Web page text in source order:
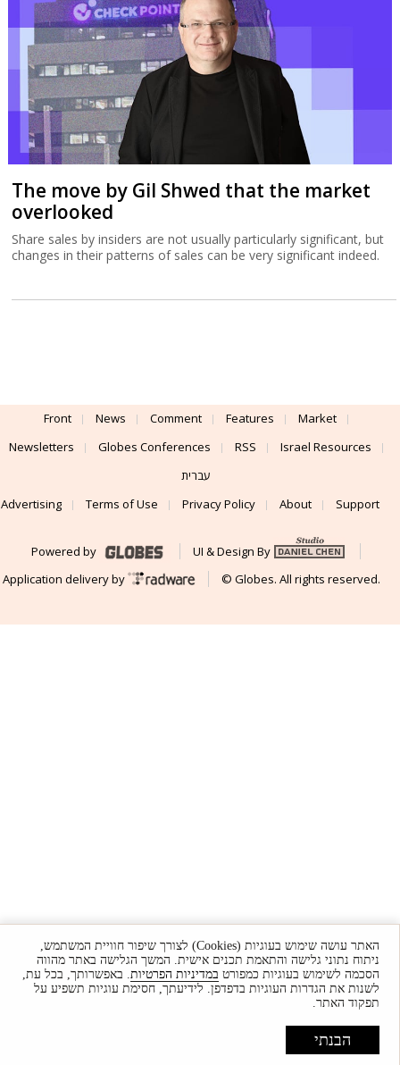
The move by Gil Shwed that the market
overlooked
Share sales by insiders are not usually particularly significant, but
changes in their patterns of sales can be very significant indeed.
Front News Comment Features
Market
Newsletters
Globes Conferences RSS
Israel Resources
עברית
Advertising
Terms of Use Privacy Policy About Support
Powered by
UI & Design By
Application delivery by
© Globes. All rights reserved.
האתר עושה שימוש בעוגיות (Cookies) לצורך שיפור חוויית המשתמש,
ניתוח נתוני גלישה והתאמת תכנים אישית. המשך הגלישה באתר מהווה
הסכמה לשימוש בעוגיות כמפורט במדיניות הפרטיות. באפשרותך, בכל עת,
לשנות את הגדרות העוגיות בדפדפן. לידיעתך, חסימת עוגיות תשפיע על
תפקוד האתר.
הבנתי